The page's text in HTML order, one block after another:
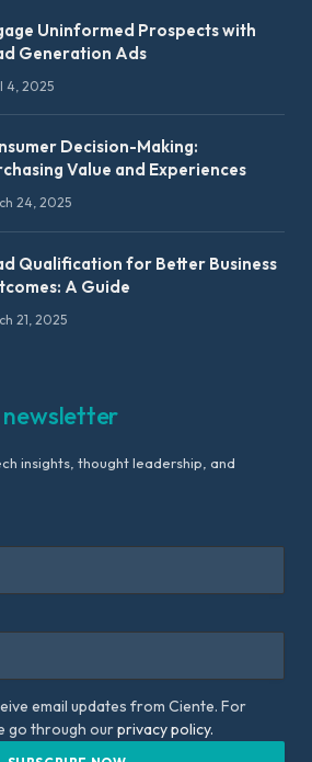
Uninformed Prospects with
Generation Ads
4, 2025
Decision-Making:
Value and Experiences
24, 2025
Qualification for Better Business
A Guide
21, 2025
newsletter
insights, thought leadership, and
email updates from Ciente. For
go through ourprivacy policy.